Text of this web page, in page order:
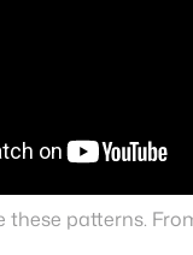
patterns.